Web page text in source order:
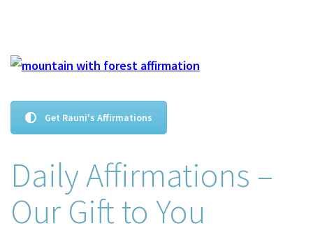
Get Rauni's Affirmations
Daily Affirmations –
Our Gift to You